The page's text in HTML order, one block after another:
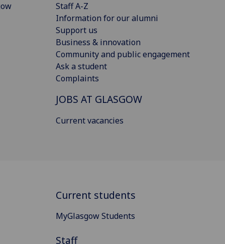
Staff A-Z
Information for our alumni
Support us
Business & innovation
Community and public engagement
Ask a student
Complaints
JOBS AT GLASGOW
Current vacancies
Current students
MyGlasgow Students
Staff